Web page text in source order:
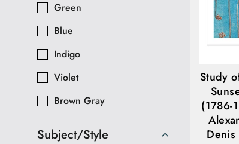
Green
Blue
Indigo
Violet
Brown Gray
Subject/Style
Study
(1786-